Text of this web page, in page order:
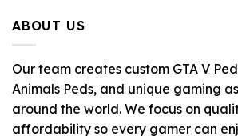
ABOUT US
Our team creates custom GTA V
Animals Peds, and unique gaming
around the world. We focus on
affordability so every gamer can